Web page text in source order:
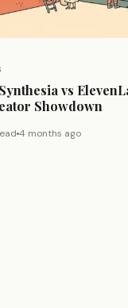
vs
Showdown
4 months ago